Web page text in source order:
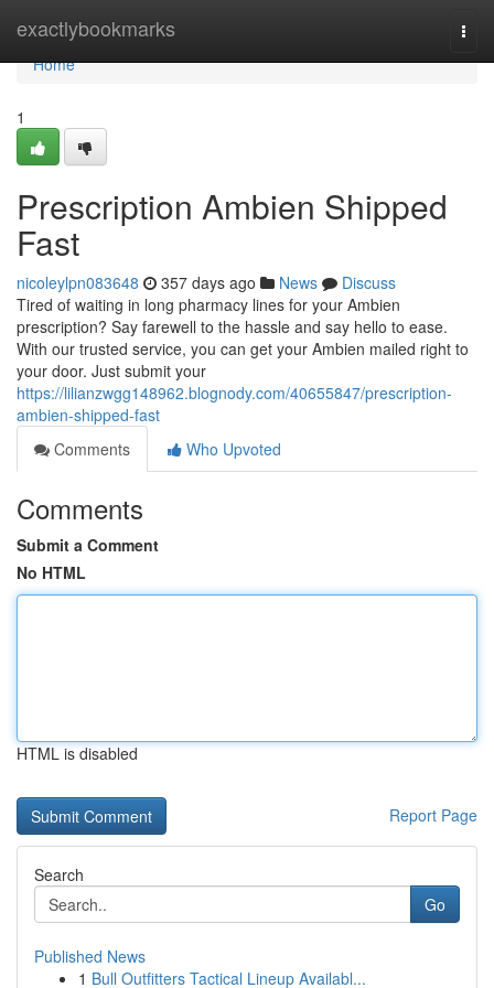
exactlybookmarks
Home
Home
1
Prescription Ambien Shipped
Fast
nicoleylpn083648 357 days ago News
Discuss
Tired of waiting in long pharmacy lines for your Ambien
prescription? Say farewell to the hassle and say hello to ease.
With our trusted service, you can get your Ambien mailed right to
your door. Just submit your
https://lilianzwgg148962.blognody.com/40655847/prescription-
ambien-shipped-fast
Comments
Who Upvoted
Comments
Submit a Comment
No HTML
HTML is disabled
Report Page
Search
Go
Published News
1 Bull Outfitters Tactical Lineup Availabl...